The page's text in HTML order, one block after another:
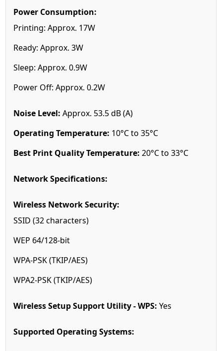
Power Consumption:
Printing: Approx. 17W
Ready: Approx. 3W
Sleep: Approx. 0.9W
Power Off: Approx. 0.2W
Noise Level: Approx. 53.5 dB (A)
Operating Temperature: 10°C to 35°C
Best Print Quality Temperature: 20°C to 33°C
Network Specifications:
Wireless Network Security:
SSID (32 characters)
WEP 64/128-bit
WPA-PSK (TKIP/AES)
WPA2-PSK (TKIP/AES)
Wireless Setup Support Utility - WPS: Yes
Supported Operating Systems: